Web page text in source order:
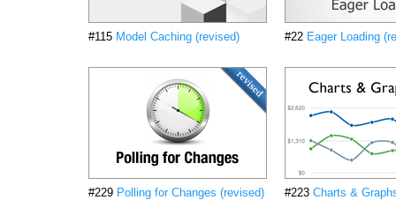
#115 Model Caching (revised) #22 Eager Loading
#229 Polling for Changes (revised) #223 Charts &